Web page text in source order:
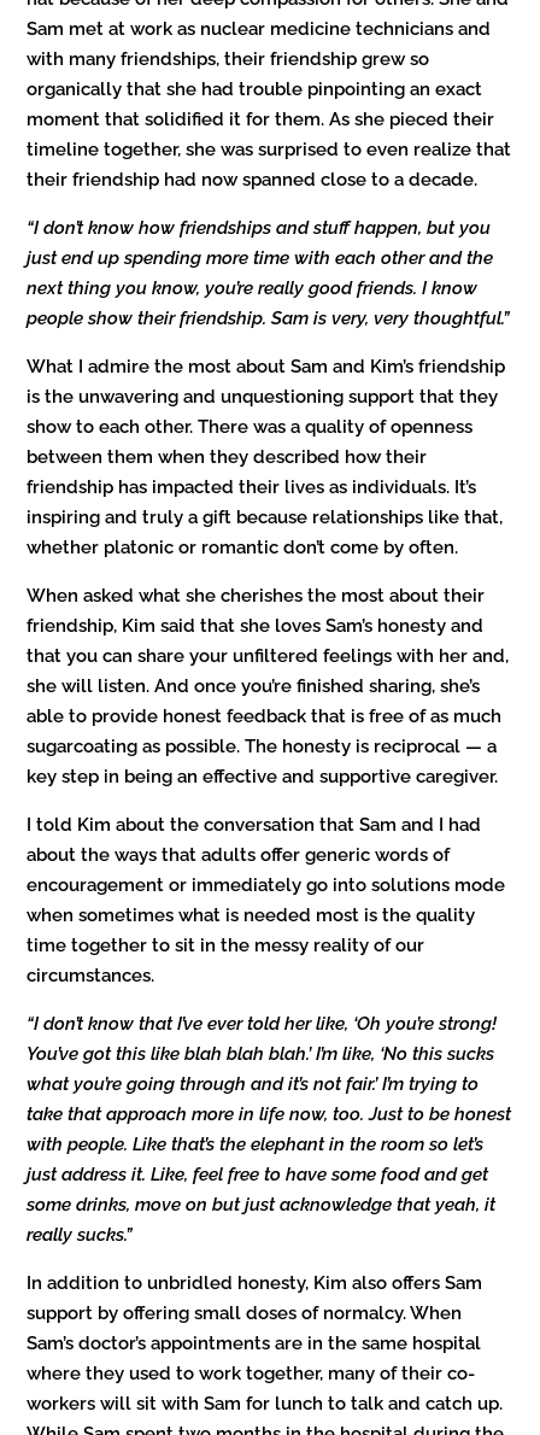
Sam met at work as nuclear medicine technicians and
with many friendships, their friendship grew so
organically that she had trouble pinpointing an exact
moment that solidified it for them. As she pieced their
timeline together, she was surprised to even realize that
their friendship had now spanned close to a decade.
“I don’t know how friendships and stuff happen, but you
just end up spending more time with each other and the
next thing you know, you’re really good friends. I know
people show their friendship. Sam is very, very thoughtful.”
What I admire the most about Sam and Kim’s friendship
is the unwavering and unquestioning support that they
show to each other. There was a quality of openness
between them when they described how their
friendship has impacted their lives as individuals. It’s
inspiring and truly a gift because relationships like that,
whether platonic or romantic don’t come by often.
When asked what she cherishes the most about their
friendship, Kim said that she loves Sam’s honesty and
that you can share your unfiltered feelings with her and,
she will listen. And once you’re finished sharing, she’s
able to provide honest feedback that is free of as much
sugarcoating as possible. The honesty is reciprocal — a
key step in being an effective and supportive caregiver.
I told Kim about the conversation that Sam and I had
about the ways that adults offer generic words of
encouragement or immediately go into solutions mode
when sometimes what is needed most is the quality
time together to sit in the messy reality of our
circumstances.
“I don’t know that I’ve ever told her like, ‘Oh you’re strong!
You’ve got this like blah blah blah.’ I’m like, ‘No this sucks
what you’re going through and it’s not fair.’ I’m trying to
take that approach more in life now, too. Just to be honest
with people. Like that’s the elephant in the room so let’s
just address it. Like, feel free to have some food and get
some drinks, move on but just acknowledge that yeah, it
really sucks.”
In addition to unbridled honesty, Kim also offers Sam
support by offering small doses of normalcy. When
Sam’s doctor’s appointments are in the same hospital
where they used to work together, many of their co-
workers will sit with Sam for lunch to talk and catch up.